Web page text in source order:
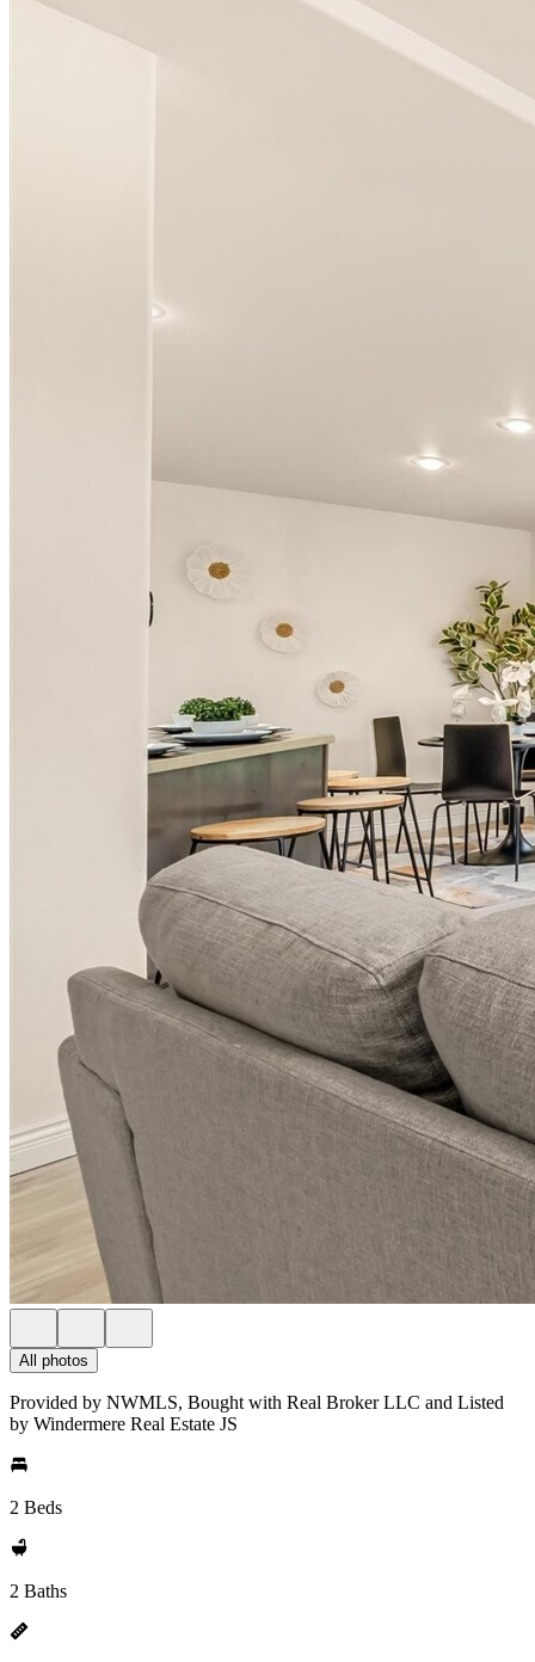
All photos
Provided by NWMLS, Bought with Real Broker LLC and Listed
by Windermere Real Estate JS
2 Beds
2 Baths